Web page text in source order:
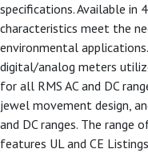
specifications. Available in
characteristics meet the
environmental
digital/analog meters
for all RMS AC and DC
jewel movement design,
and DC ranges. The range
features UL and CE